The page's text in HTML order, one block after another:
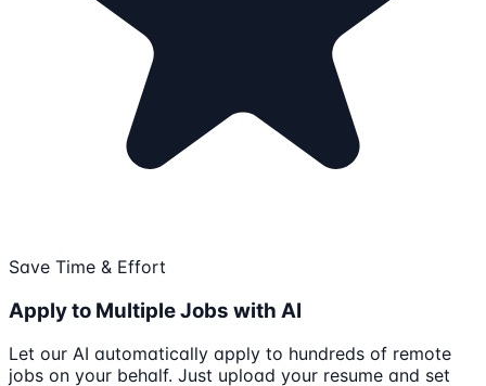
Save Time & Effort
Apply to Multiple Jobs with AI
Let our AI automatically apply to hundreds of remote
jobs on your behalf. Just upload your resume and set